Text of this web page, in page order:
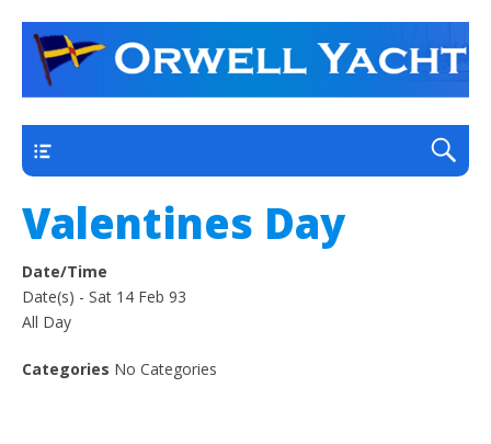
Orwell Yacht Club
a thriving club yacht club on the outskirts of
Ipswich
Valentines Day
Date/Time
Date(s) - Sat 14 Feb 93
All Day
Categories No Categories